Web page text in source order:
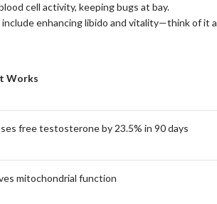
cell activity, keeping bugs at bay.
enhancing libido and vitality—think of it
Works
free testosterone by 23.5% in 90 days
mitochondrial function